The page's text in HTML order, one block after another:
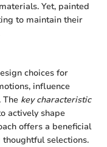
Yet, painted
to maintain their
choices for
influence
The key characteristic
actively shape
offers a beneficial
selections.